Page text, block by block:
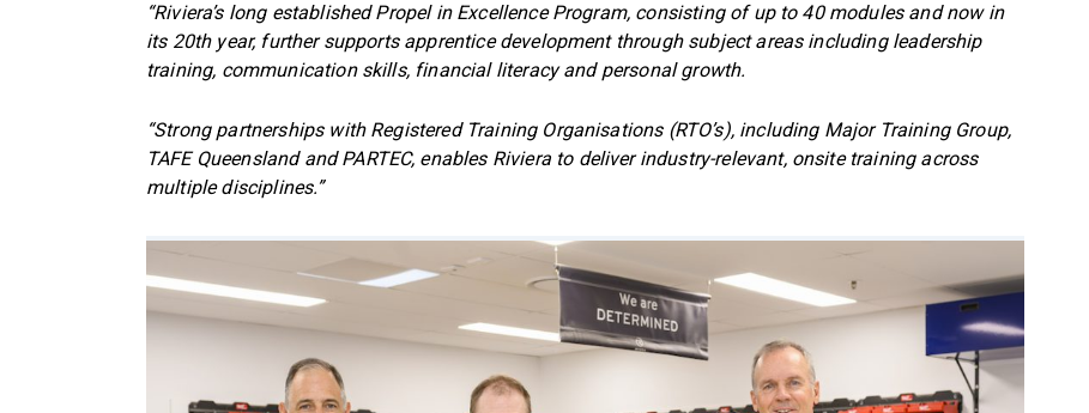
“Riviera’s long established Propel in Excellence Program, consisting of up to 40 modules and now in
its 20th year, further supports apprentice development through subject areas including leadership
training, communication skills, financial literacy and personal growth.
“Strong partnerships with Registered Training Organisations (RTO’s), including Major Training Group,
TAFE Queensland and PARTEC, enables Riviera to deliver industry-relevant, onsite training across
multiple disciplines.”